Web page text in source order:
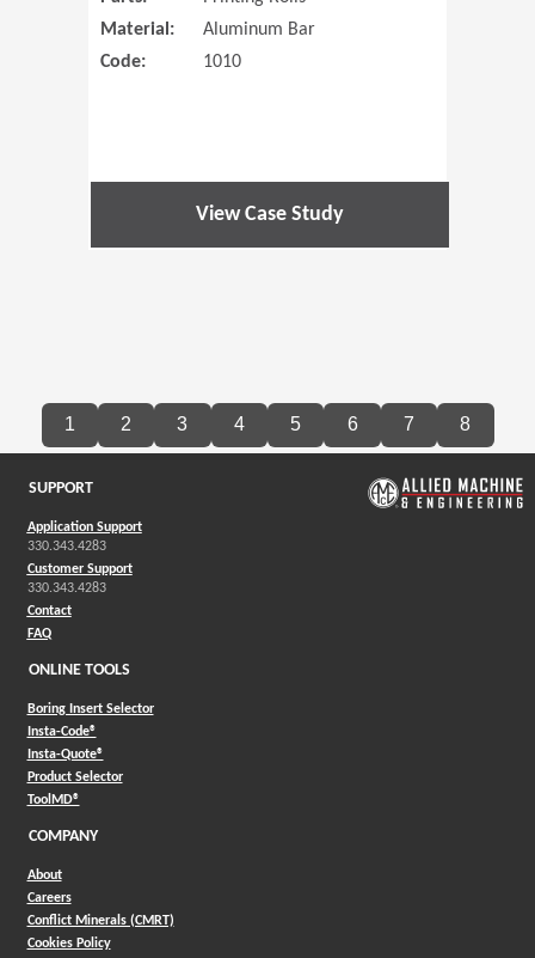
Material:
Aluminum Bar
Code:
1010
View Case Study
1 2 3 4 5 6 7 8
SUPPORT
Application Support
330.343.4283
Customer Support
330.343.4283
Contact
FAQ
ONLINE TOOLS
Boring Insert Selector
Insta-Code®(Opens in a new window)
Insta-Quote®(Opens in a new window)
Product Selector(Opens in a new window)
ToolMD®(Opens in a new window)
COMPANY
About
Careers
Conflict Minerals (CMRT)
Cookies Policy